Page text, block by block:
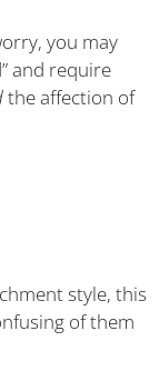
you may
and require
the affection of
style, this
of them